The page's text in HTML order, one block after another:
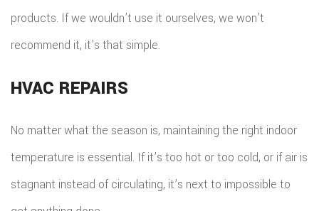
products. If we wouldn’t use it ourselves, we won’t
recommend it, it’s that simple.
HVAC REPAIRS
No matter what the season is, maintaining the right indoor
temperature is essential. If it’s too hot or too cold, or if air is
stagnant instead of circulating, it’s next to impossible to